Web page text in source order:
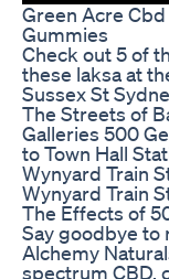
Green Acre
Gummies
Check out 5 of
these laksa at
Sussex St
The Streets of
Galleries 500
to Town Hall
Wynyard Train
Wynyard Train
The Effects of
Say goodbye to
Alchemy
spectrum CBD,